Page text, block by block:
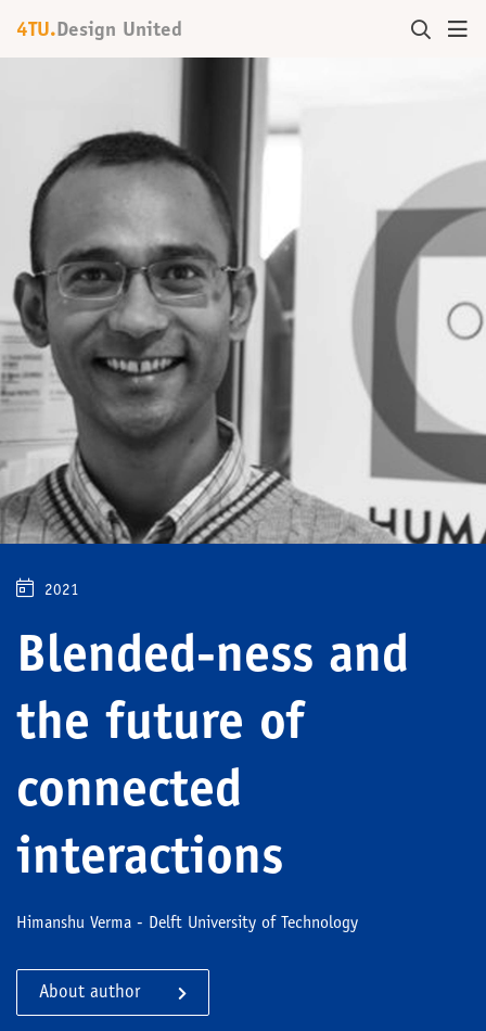
4TU. Design United
2021
Blended-ness and
the future of
connected
interactions
Himanshu Verma - Delft University of Technology
About author